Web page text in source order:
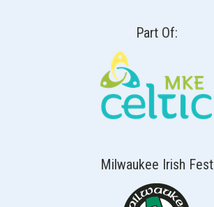
Part Of:
Milwaukee Irish Fest